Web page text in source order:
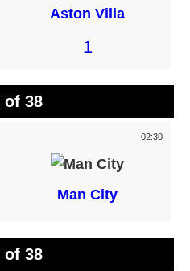
Aston Villa
1
of 38
02:30
Man City
of 38